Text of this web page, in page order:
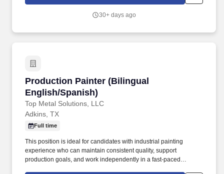
30+ days ago
Production Painter (Bilingual
English/Spanish)
Top Metal Solutions, LLC
Production Painter (Bilingual English/Spanish)
Adkins, TX
Full time
This position is ideal for candidates with industrial painting
experience who can maintain consistent quality, support
production goals, and work independently in a fast-paced